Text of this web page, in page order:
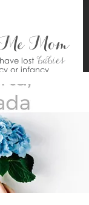
Mom
lostbabies
or infancy